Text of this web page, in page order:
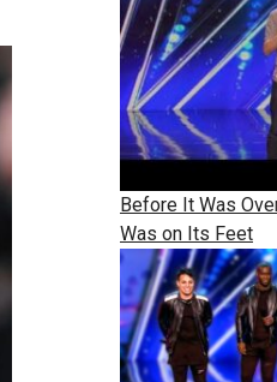
Before It Was
Was on Its Feet